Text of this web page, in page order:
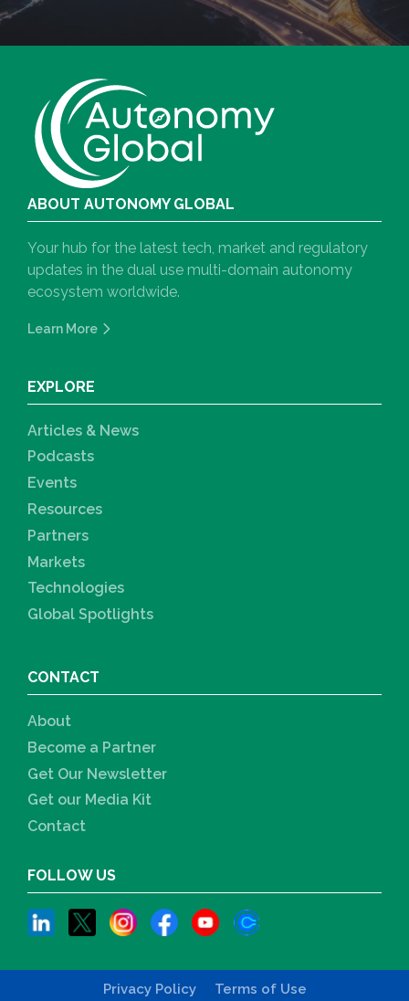
ABOUT AUTONOMY GLOBAL
Your hub for the latest tech, market and regulatory
updates in the dual use multi-domain autonomy
ecosystem worldwide.
Learn More
EXPLORE
Articles & News
Podcasts
Events
Resources
Partners
Markets
Technologies
Global Spotlights
CONTACT
About
Become a Partner
Get Our Newsletter
Get our Media Kit
Contact
FOLLOW US
Privacy Policy Terms of Use